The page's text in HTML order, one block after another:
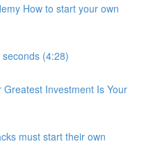
How to start your own
(4:28)
Greatest Investment Is Your
must start their own